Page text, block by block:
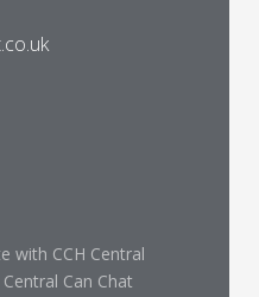
with CCH Central
Can Chat